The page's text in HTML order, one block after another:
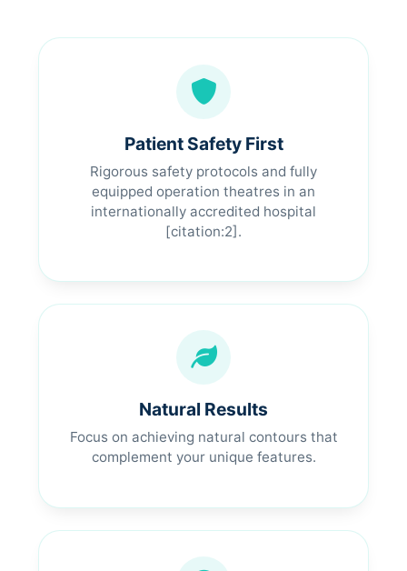
Patient Safety First
Rigorous safety protocols and fully
equipped operation theatres in an
internationally accredited hospital
[citation:2].
Natural Results
Focus on achieving natural contours that
complement your unique features.